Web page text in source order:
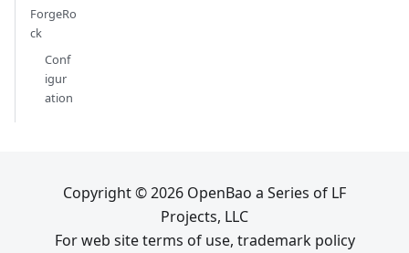
ForgeRo
ck
Conf
igur
ation
Copyright © 2026 OpenBao a Series of LF
Projects, LLC
For web site terms of use, trademark policy